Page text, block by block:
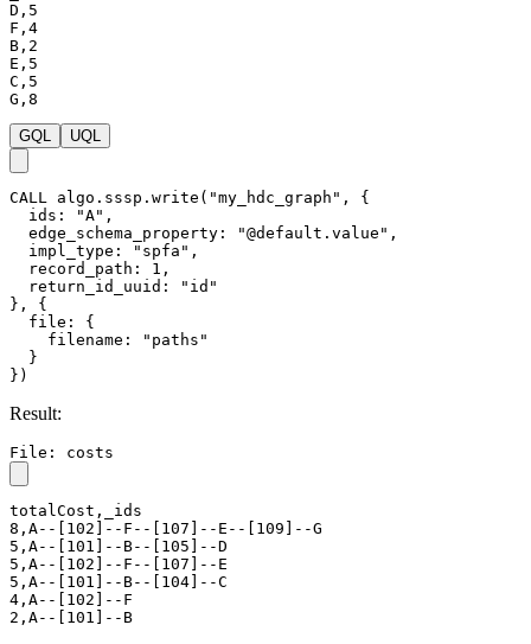
D,5
F,4
B,2
E,5
C,5
G,8
GQL UQL
CALL algo.sssp.write ( "my_hdc_graph" ,
{
ids : "A" ,
edge_schema_property : "@default.value" ,
impl_type : "spfa" ,
record_path : 1 ,
return_id_uuid :
"id"
} ,
{
file :
{
filename :
"paths"
}
} )
Result:
File: costs
totalCost,_ids
8,A--[102]--F--[107]--E--[109]--G
5,A--[101]--B--[105]--D
5,A--[102]--F--[107]--E
5,A--[101]--B--[104]--C
4,A--[102]--F
2,A--[101]--B